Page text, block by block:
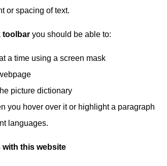
or spacing of text.
toolbar you should be able to:
a time using a screen mask
picture dictionary
you hover over it or highlight a paragraph
languages.
this website